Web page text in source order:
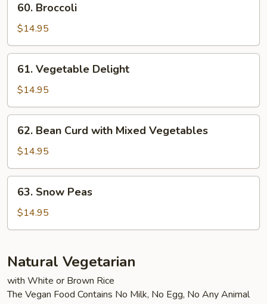
Broccoli
60. Broccoli
$14.95
Vegetable
Delight
61. Vegetable Delight
$14.95
Bean
Curd
with
Mixed
Vegetables
62. Bean Curd with Mixed Vegetables
$14.95
Snow
Peas
63. Snow Peas
$14.95
Natural Vegetarian
with White or Brown Rice
The Vegan Food Contains No Milk, No Egg, No Any Animal